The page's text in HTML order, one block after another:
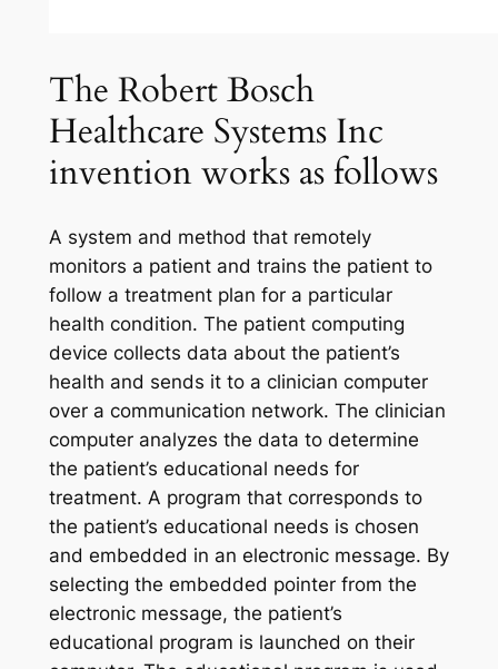
The Robert Bosch
Healthcare Systems Inc
invention works as follows
A system and method that remotely
monitors a patient and trains the patient to
follow a treatment plan for a particular
health condition. The patient computing
device collects data about the patient’s
health and sends it to a clinician computer
over a communication network. The clinician
computer analyzes the data to determine
the patient’s educational needs for
treatment. A program that corresponds to
the patient’s educational needs is chosen
and embedded in an electronic message. By
selecting the embedded pointer from the
electronic message, the patient’s
educational program is launched on their